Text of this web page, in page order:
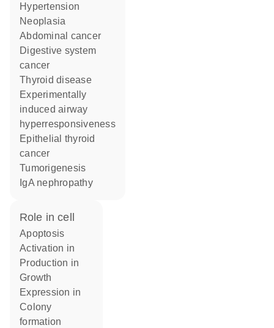
hypertension
neoplasia
abdominal cancer
digestive system
cancer
thyroid disease
experimentally
induced airway
hyperresponsiveness
epithelial thyroid
cancer
tumorigenesis
IgA nephropathy
role in cell
apoptosis
activation in
production in
growth
expression in
colony
formation